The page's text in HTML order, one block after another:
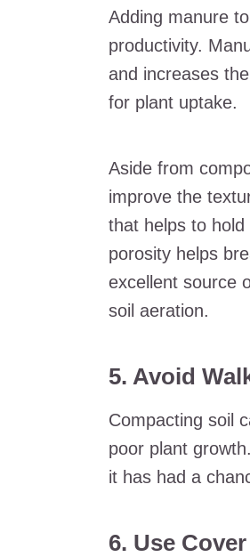
Adding manure
productivity.
and increases
for plant uptake.
Aside from
improve the
that helps to
porosity helps
excellent source
soil aeration.
5. Avoid
Compacting soil
poor plant
it has had a
6. Use